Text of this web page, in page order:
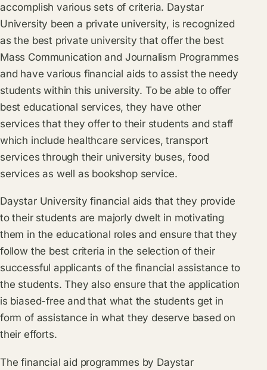
accomplish various sets of criteria. Daystar
University been a private university, is recognized
as the best private university that offer the best
Mass Communication and Journalism Programmes
and have various financial aids to assist the needy
students within this university. To be able to offer
best educational services, they have other
services that they offer to their students and staff
which include healthcare services, transport
services through their university buses, food
services as well as bookshop service.
Daystar University financial aids that they provide
to their students are majorly dwelt in motivating
them in the educational roles and ensure that they
follow the best criteria in the selection of their
successful applicants of the financial assistance to
the students. They also ensure that the application
is biased-free and that what the students get in
form of assistance in what they deserve based on
their efforts.
The financial aid programmes by Daystar